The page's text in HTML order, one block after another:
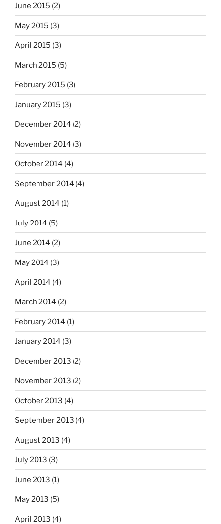
June 2015 (2)
May 2015 (3)
April 2015 (3)
March 2015 (5)
February 2015 (3)
January 2015 (3)
December 2014 (2)
November 2014 (3)
October 2014 (4)
September 2014 (4)
August 2014 (1)
July 2014 (5)
June 2014 (2)
May 2014 (3)
April 2014 (4)
March 2014 (2)
February 2014 (1)
January 2014 (3)
December 2013 (2)
November 2013 (2)
October 2013 (4)
September 2013 (4)
August 2013 (4)
July 2013 (3)
June 2013 (1)
May 2013 (5)
April 2013 (4)